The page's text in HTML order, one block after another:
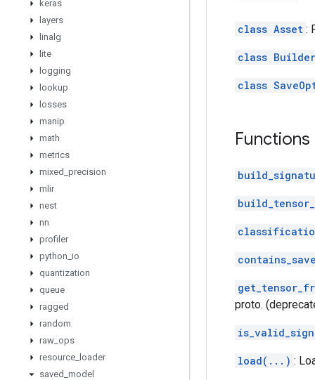
keras
layers
linalg
lite
logging
lookup
losses
manip
math
metrics
mixed precision
mlir
nest
nn
profiler
python io
quantization
queue
ragged
random
raw ops
resource
loader
saved model
class Asset :
class Builder
class
Functions
proto.
load(...) :